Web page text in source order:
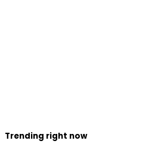
Trending right now